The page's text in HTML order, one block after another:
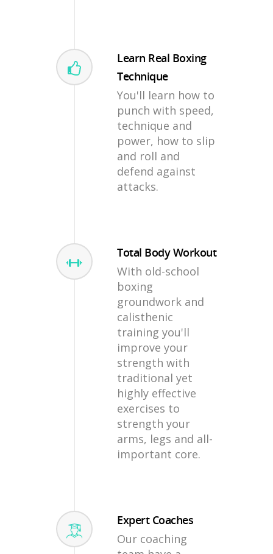
Learn Real Boxing
Technique
You'll learn how to
punch with speed,
technique and
power, how to slip
and roll and
defend against
attacks.
Total Body Workout
With old-school
boxing
groundwork and
calisthenic
training you'll
improve your
strength with
traditional yet
highly effective
exercises to
strength your
arms, legs and all-
important core.
Expert Coaches
Our coaching